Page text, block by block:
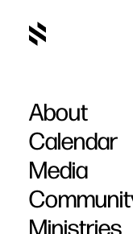
About
Calendar
Media
Ministries